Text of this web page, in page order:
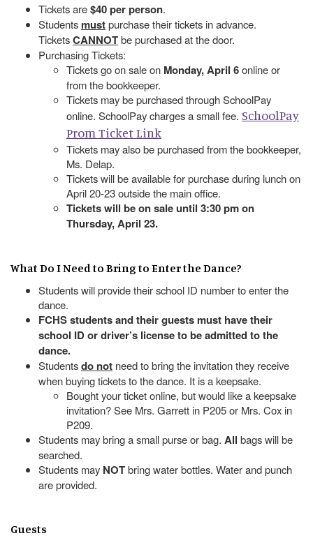
Tickets are$40 per person.
Students mustpurchase their tickets in advance.
TicketsCANNOTbe purchased at the door.
Purchasing Tickets:
Tickets go on sale on Monday, April 6online or
from the bookkeeper.
Tickets may be purchased through SchoolPay
online. SchoolPay charges a small fee. SchoolPay
Prom Ticket Link
Tickets may also be purchased from the bookkeeper,
Ms. Delap.
Tickets will be available for purchase during lunch on
April 20-23 outside the main office.
Tickets will be on sale until 3:30 pm on
Thursday, April 23.
What Do I Need to Bring to Enter the Dance?
Students will provide their school ID number to enter the
dance.
FCHS students and their guests must have their
school ID or driver’s license to be admitted to the
dance.
Studentsdo not need to bring the invitation they receive
when buying tickets to the dance. It is a keepsake.
Bought your ticket online, but would like a keepsake
invitation? See Mrs. Garrett in P205 or Mrs. Cox in
P209.
Students may bring a small purse or bag. All bags will be
searched.
Students may NOTbring water bottles. Water and punch
are provided.
Guests